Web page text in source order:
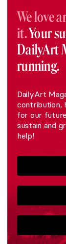
We love
it.Your
DailyArt
running.
DailyArt
contribution,
for our
sustain and
help!